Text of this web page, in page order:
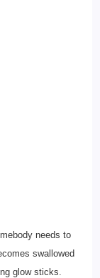
needs to
swallowed
glow sticks.